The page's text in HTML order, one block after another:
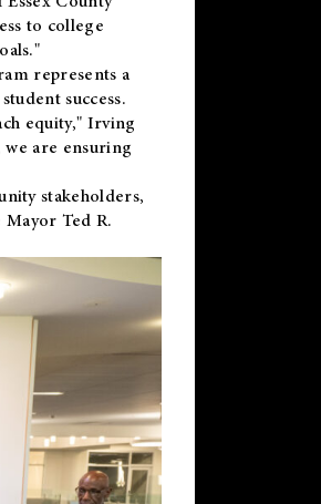
to college
represents a
success.
equity," Irving
are ensuring
stakeholders,
Ted R.